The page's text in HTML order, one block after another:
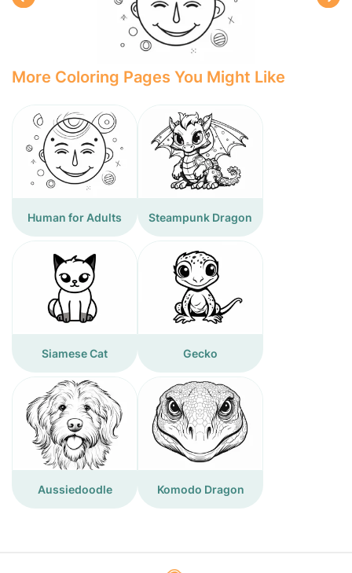
More Coloring Pages You Might Like
Human for Adults Steampunk Dragon
Siamese Cat Gecko
Aussiedoodle Komodo Dragon